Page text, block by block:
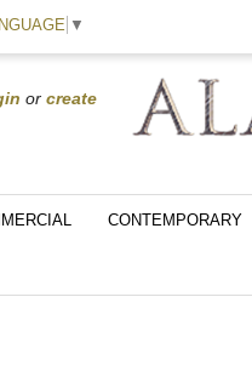
▼
or create
CONTEMPORARY